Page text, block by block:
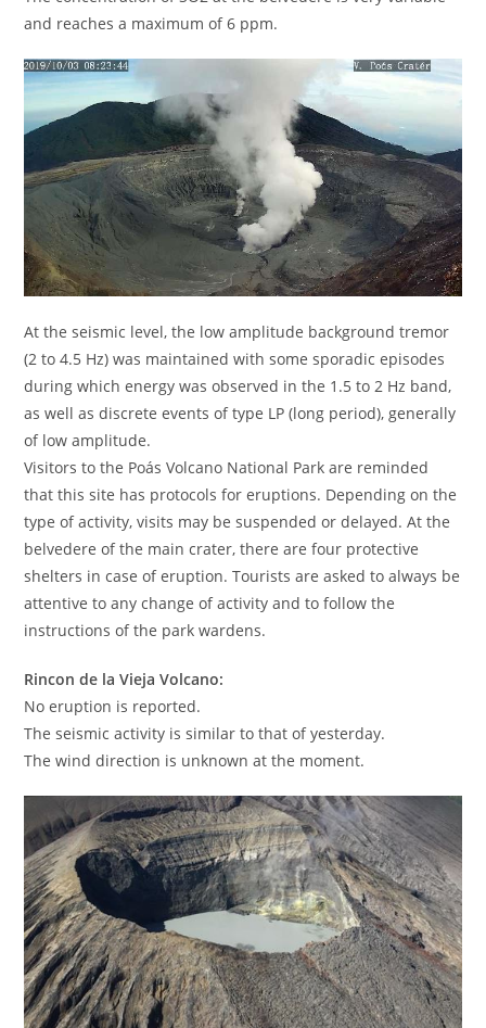
and reaches a maximum of 6 ppm.
At the seismic level, the low amplitude background tremor
(2 to 4.5 Hz) was maintained with some sporadic episodes
during which energy was observed in the 1.5 to 2 Hz band,
as well as discrete events of type LP (long period), generally
of low amplitude.
Visitors to the Poás Volcano National Park are reminded
that this site has protocols for eruptions. Depending on the
type of activity, visits may be suspended or delayed. At the
belvedere of the main crater, there are four protective
shelters in case of eruption. Tourists are asked to always be
attentive to any change of activity and to follow the
instructions of the park wardens.
Rincon de la Vieja Volcano:
No eruption is reported.
The seismic activity is similar to that of yesterday.
The wind direction is unknown at the moment.